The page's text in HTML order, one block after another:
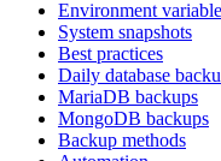
Environment
System snapshots
Best practices
Daily database
MariaDB backups
MongoDB backups
Backup methods